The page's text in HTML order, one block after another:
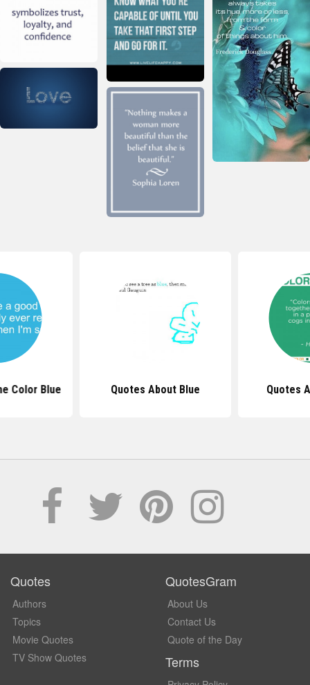
Color Blue Quotes About Blue Quotes
Quotes
Authors
Topics
Movie Quotes
TV Show Quotes
QuotesGram
About Us
Contact Us
Quote of the Day
Terms